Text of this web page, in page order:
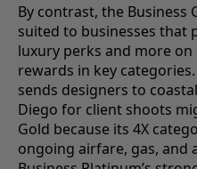
By contrast, the Business
suited to businesses that
luxury perks and more
rewards in key
sends designers to
Diego for client shoots
Gold because its 4X
ongoing airfare, gas, and